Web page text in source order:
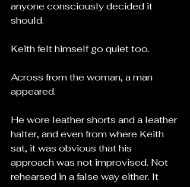
anyone consciously decided it
should.
Keith felt himself go quiet too.
Across from the woman, a man
appeared.
He wore leather shorts and a leather
halter, and even from where Keith
sat, it was obvious that his
approach was not improvised. Not
rehearsed in a false way either. It